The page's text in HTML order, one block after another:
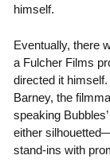
himself.
Eventually, there
a Fulcher Films
directed it
Barney, the
speaking
either
stand-ins with